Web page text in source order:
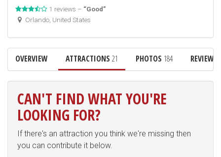
1 reviews – “Good”
Orlando, United States
OVERVIEW ATTRACTIONS 21 PHOTOS 184 REVIEWS
CAN'T FIND WHAT YOU'RE
LOOKING FOR?
If there's an attraction you think we're missing then
you can contribute it below.